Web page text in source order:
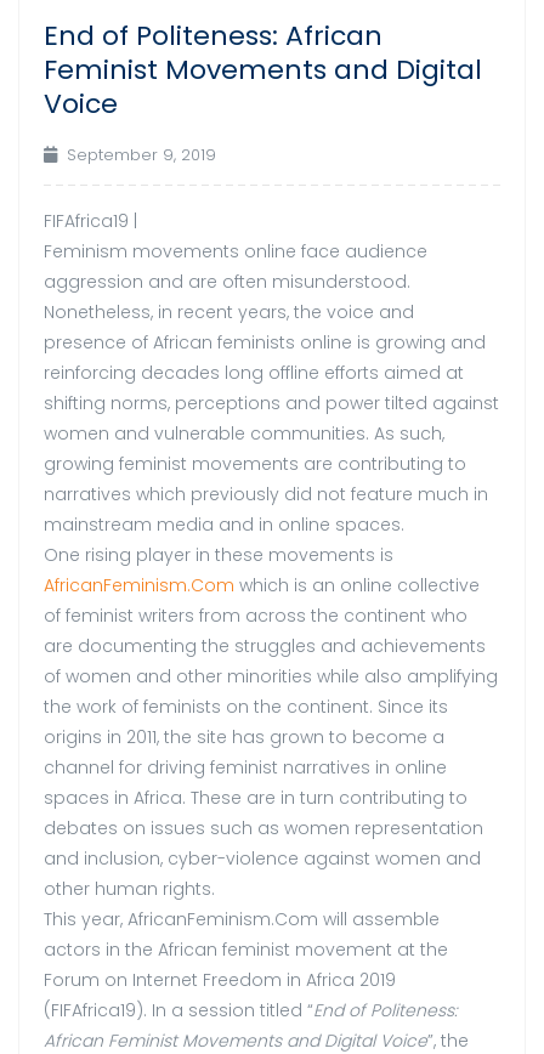
End of Politeness: African
Feminist Movements and Digital
Voice
September 9, 2019
FIFAfrica19 |
Feminism movements online face audience
aggression and are often misunderstood.
Nonetheless, in recent years, the voice and
presence of African feminists online is growing and
reinforcing decades long offline efforts aimed at
shifting norms, perceptions and power tilted against
women and vulnerable communities. As such,
growing feminist movements are contributing to
narratives which previously did not feature much in
mainstream media and in online spaces.
One rising player in these movements is
AfricanFeminism.Com which is an online collective
of feminist writers from across the continent who
are documenting the struggles and achievements
of women and other minorities while also amplifying
the work of feminists on the continent. Since its
origins in 2011, the site has grown to become a
channel for driving feminist narratives in online
spaces in Africa. These are in turn contributing to
debates on issues such as women representation
and inclusion, cyber-violence against women and
other human rights.
This year, AfricanFeminism.Com will assemble
actors in the African feminist movement at the
Forum on Internet Freedom in Africa 2019
(FIFAfrica19). In a session titled “End of Politeness:
African Feminist Movements and Digital Voice”, the